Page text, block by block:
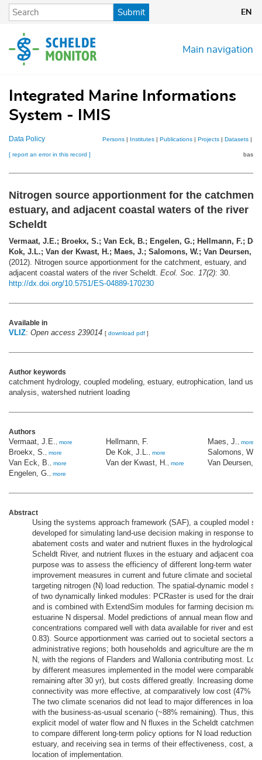
Skip
content
Submit EN
Main navigation
Integrated Marine Informations
System - IMIS
Data Policy Persons | Institutes | Publications | Projects | Datasets |
[ report an error in this record ]
Nitrogen source apportionment for the catchment,
estuary, and adjacent coastal waters of the river
Scheldt
Vermaat, J.E.; Broekx, S.; Van Eck, B.; Engelen, G.; Hellmann, F.; De
Kok, J.L.; Van der Kwast, H.; Maes, J.; Salomons, W.; Van Deursen, W.
(2012). Nitrogen source apportionment for the catchment, estuary, and
adjacent coastal waters of the river Scheldt. Ecol. Soc. 17(2): 30.
http://dx.doi.org/10.5751/ES-04889-170230
Available in
VLIZ: Open access 239014 [ download pdf ]
Author keywords
catchment hydrology, coupled modeling, estuary, eutrophication, land
analysis, watershed nutrient loading
Authors
Vermaat, J.E., more
Broekx, S., more
Van Eck, B., more
Engelen, G., more
Hellmann, F.
De Kok, J.L., more
Van der Kwast, H., more
Maes, J., more
Salomons, W.
Van Deursen,
Abstract
Using the systems approach framework (SAF), a coupled model
developed for simulating land-use decision making in response to
abatement costs and water and nutrient fluxes in the hydrological
Scheldt River, and nutrient fluxes in the estuary and adjacent
purpose was to assess the efficiency of different long-term water
improvement measures in current and future climate and societal
targeting nitrogen (N) load reduction. The spatial-dynamic model
of two dynamically linked modules: PCRaster is used for the
and is combined with ExtendSim modules for farming decision
estuarine N dispersal. Model predictions of annual mean flow and
concentrations compared well with data available for river and
0.83). Source apportionment was carried out to societal sectors and
administrative regions; both households and agriculture are the
N, with the regions of Flanders and Wallonia contributing most.
by different measures implemented in the model were comparable
remaining after 30 yr), but costs differed greatly. Increasing
connectivity was more effective, at comparatively low cost (47%
The two climate scenarios did not lead to major differences in load
with the business-as-usual scenario (~88% remaining). Thus, this
explicit model of water flow and N fluxes in the Scheldt catchment
to compare different long-term policy options for N load reduction to
estuary, and receiving sea in terms of their effectiveness, cost,
location of implementation.